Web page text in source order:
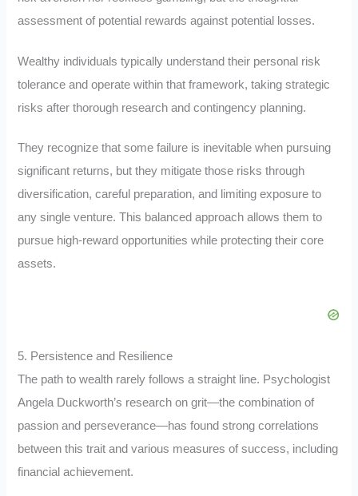
assessment of potential rewards against potential losses.
Wealthy individuals typically understand their personal risk
tolerance and operate within that framework, taking strategic
risks after thorough research and contingency planning.
They recognize that some failure is inevitable when pursuing
significant returns, but they mitigate those risks through
diversification, careful preparation, and limiting exposure to
any single venture. This balanced approach allows them to
pursue high-reward opportunities while protecting their core
assets.
5. Persistence and Resilience
The path to wealth rarely follows a straight line. Psychologist
Angela Duckworth’s research on grit—the combination of
passion and perseverance—has found strong correlations
between this trait and various measures of success, including
financial achievement.